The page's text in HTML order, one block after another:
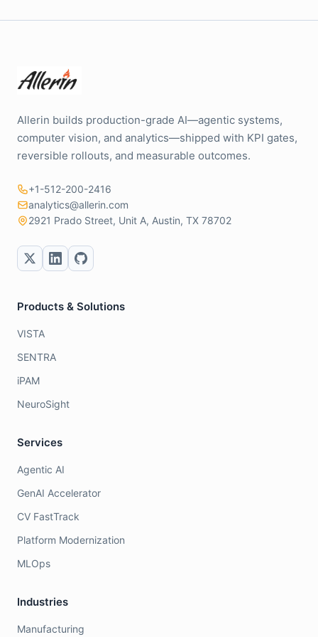
Allerin builds production-grade AI—agentic systems,
computer vision, and analytics—shipped with KPI gates,
reversible rollouts, and measurable outcomes.
+1-512-200-2416
analytics@allerin.com
2921 Prado Street, Unit A, Austin, TX 78702
Products & Solutions
VISTA
SENTRA
iPAM
NeuroSight
Services
Agentic AI
GenAI Accelerator
CV FastTrack
Platform Modernization
MLOps
Industries
Manufacturing